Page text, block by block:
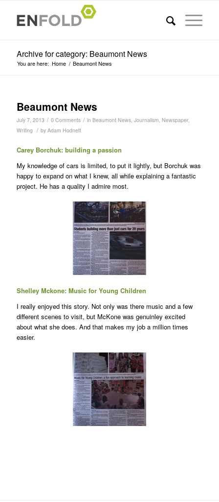
Archive for category: Beaumont News
You are here: Home / Beaumont News
Beaumont News
July 7, 2013 / 0 Comments / in Beaumont News, Journalism, Newspaper,
Writing / by Adam Hodnett
Carey Borchuk: building a passion
My knowledge of cars is limited, to put it lightly, but Borchuk was
happy to expand on what I knew, all while explaining a fantastic
project. He has a quality I admire most.
Shelley Mckone: Music for Young Children
I really enjoyed this story. Not only was there music and a few
different scenes to visit, but McKone was genuinley excited
about what she does. And that makes my job a million times
easier.